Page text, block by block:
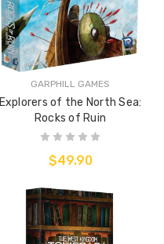
GARPHILL GAMES
Explorers of the North Sea:
Rocks of Ruin
$49.90